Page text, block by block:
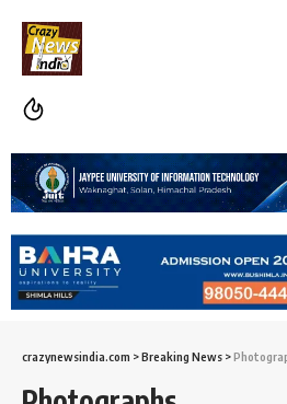
crazynewsindia.com >Breaking News >